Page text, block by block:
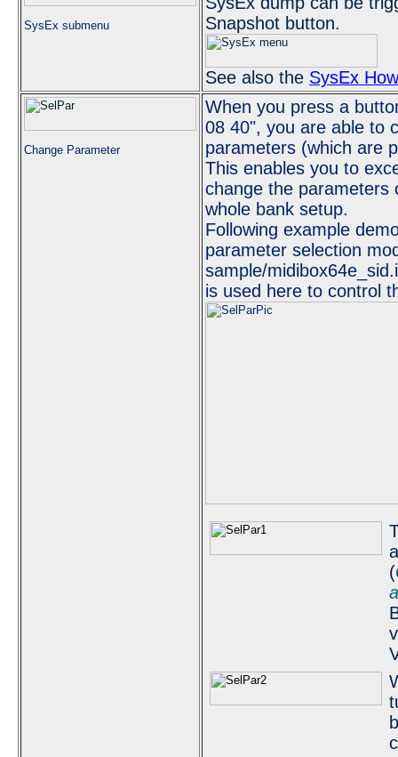
SysEx submenu
Snapshot button.
See also the SysEx
Change Parameter
When you press a
08 40", you are able to
parameters (which are
This enables you to
change the parameters
whole bank setup.
Following example
parameter selection
sample/
is used here to control
(